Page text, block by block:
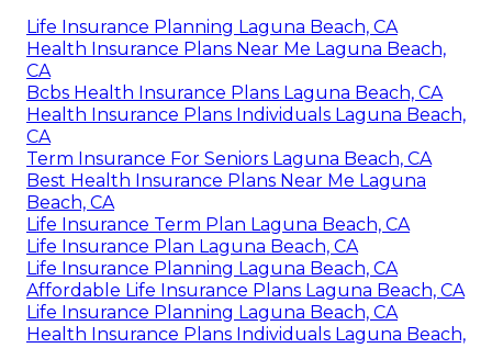
Life Insurance Planning Laguna Beach, CA
Health Insurance Plans Near Me Laguna Beach,
CA
Bcbs Health Insurance Plans Laguna Beach, CA
Health Insurance Plans Individuals Laguna Beach,
CA
Term Insurance For Seniors Laguna Beach, CA
Best Health Insurance Plans Near Me Laguna
Beach, CA
Life Insurance Term Plan Laguna Beach, CA
Life Insurance Plan Laguna Beach, CA
Life Insurance Planning Laguna Beach, CA
Affordable Life Insurance Plans Laguna Beach, CA
Life Insurance Planning Laguna Beach, CA
Health Insurance Plans Individuals Laguna Beach,